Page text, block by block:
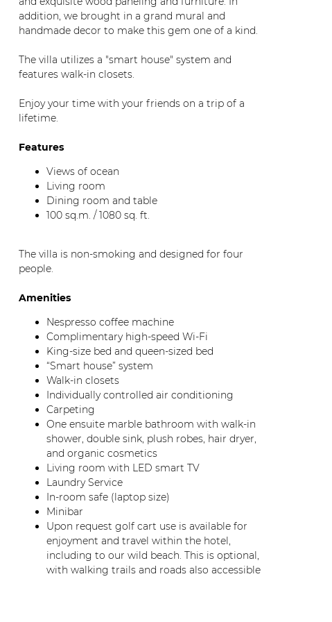
addition, we brought in a grand mural and
handmade decor to make this gem one of a kind.
The villa utilizes a "smart house" system and
features walk-in closets.
Enjoy your time with your friends on a trip of a
lifetime.
Features
Views of ocean
Living room
Dining room and table
100 sq.m. / 1080 sq. ft.
The villa is non-smoking and designed for four
people.
Amenities
Nespresso coffee machine
Complimentary high-speed Wi-Fi
King-size bed and queen-sized bed
“Smart house” system
Walk-in closets
Individually controlled air conditioning
Carpeting
One ensuite marble bathroom with walk-in
shower, double sink, plush robes, hair dryer,
and organic cosmetics
Living room with LED smart TV
Laundry Service
In-room safe (laptop size)
Minibar
Upon request golf cart use is available for
enjoyment and travel within the hotel,
including to our wild beach. This is optional,
with walking trails and roads also accessible